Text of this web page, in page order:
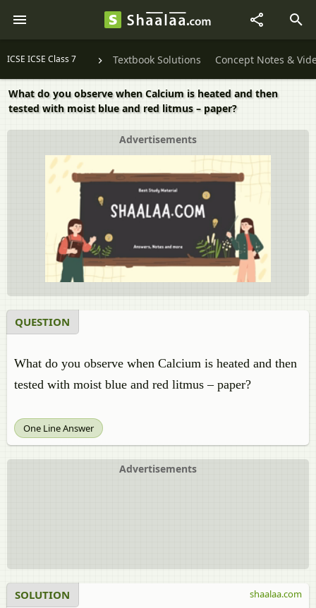
ICSE ICSE Class 7 Textbook Solutions Concept Notes &
What do you observe when Calcium is heated and then
tested with moist blue and red litmus – paper?
Advertisements
QUESTION
What do you observe when Calcium is heated and then
tested with moist blue and red litmus – paper?
One Line Answer
Advertisements
SOLUTION shaalaa.com